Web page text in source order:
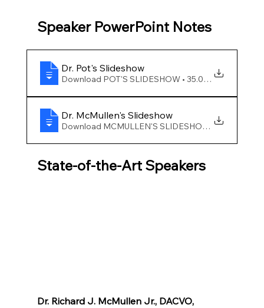
Speaker PowerPoint Notes
Dr. Pot's Slideshow
Download POT'S SLIDESHOW • 35.00MB
Dr. McMullen's Slideshow
Download MCMULLEN'S SLIDESHOW • 20.44MB
State-of-the-Art Speakers
Dr. Richard J. McMullen Jr., DACVO,